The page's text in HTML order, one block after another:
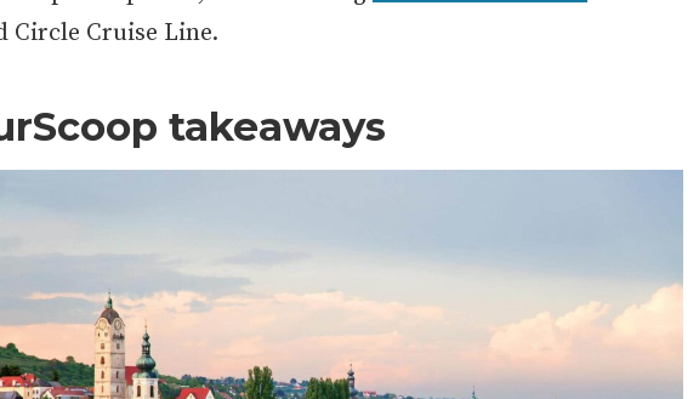
Circle Cruise Line.
takeaways